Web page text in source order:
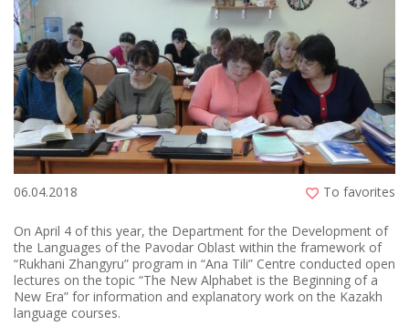
06.04.2018 To favorites
On April 4 of this year, the Department for the Development of
the Languages of the Pavodar Oblast within the framework of
“Rukhani Zhangyru” program in “Ana Tіlі” Centre conducted open
lectures on the topic “The New Alphabet is the Beginning of a
New Era” for information and explanatory work on the Kazakh
language courses.